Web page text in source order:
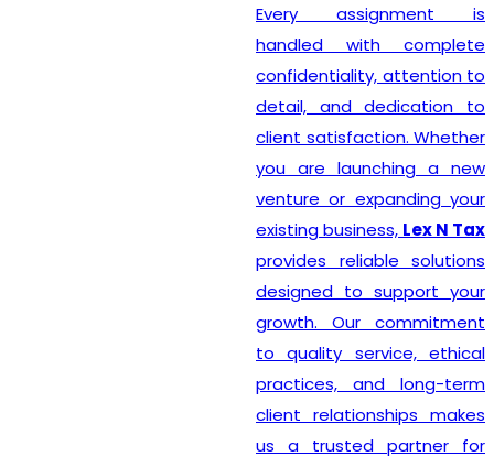
Every assignment is
handled with complete
confidentiality, attention to
detail, and dedication to
client satisfaction. Whether
you are launching a new
venture or expanding your
existing business, Lex N Tax
provides reliable solutions
designed to support your
growth. Our commitment
to quality service, ethical
practices, and long-term
client relationships makes
us a trusted partner for